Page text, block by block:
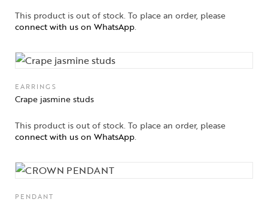
This product is out of stock. To place an order, please
connect with us on WhatsApp.
EARRINGS
Crape jasmine studs
This product is out of stock. To place an order, please
connect with us on WhatsApp.
PENDANT